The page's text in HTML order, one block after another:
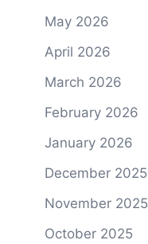
May 2026
April 2026
March 2026
February 2026
January 2026
December 2025
November 2025
October 2025